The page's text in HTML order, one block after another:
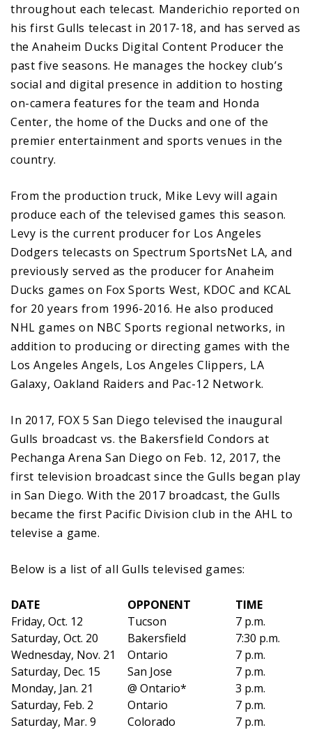
throughout each telecast. Manderichio reported on
his first Gulls telecast in 2017-18, and has served as
the Anaheim Ducks Digital Content Producer the
past five seasons. He manages the hockey club’s
social and digital presence in addition to hosting
on-camera features for the team and Honda
Center, the home of the Ducks and one of the
premier entertainment and sports venues in the
country.
From the production truck, Mike Levy will again
produce each of the televised games this season.
Levy is the current producer for Los Angeles
Dodgers telecasts on Spectrum SportsNet LA, and
previously served as the producer for Anaheim
Ducks games on Fox Sports West, KDOC and KCAL
for 20 years from 1996-2016. He also produced
NHL games on NBC Sports regional networks, in
addition to producing or directing games with the
Los Angeles Angels, Los Angeles Clippers, LA
Galaxy, Oakland Raiders and Pac-12 Network.
In 2017, FOX 5 San Diego televised the inaugural
Gulls broadcast vs. the Bakersfield Condors at
Pechanga Arena San Diego on Feb. 12, 2017, the
first television broadcast since the Gulls began play
in San Diego. With the 2017 broadcast, the Gulls
became the first Pacific Division club in the AHL to
televise a game.
Below is a list of all Gulls televised games:
DATE OPPONENT
TIME
Friday, Oct. 12
Tucson
7 p.m.
Saturday, Oct. 20
Bakersfield
7:30 p.m.
Wednesday, Nov. 21
Ontario
7 p.m.
Saturday, Dec. 15
San Jose
7 p.m.
Monday, Jan. 21
@ Ontario*
3 p.m.
Saturday, Feb. 2
Ontario
7 p.m.
Saturday, Mar. 9
Colorado 7 p.m.